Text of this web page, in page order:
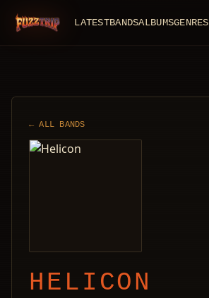
FuzzTrip LATESTBANDSALBUMSGENRES
← ALL BANDS
HELICON